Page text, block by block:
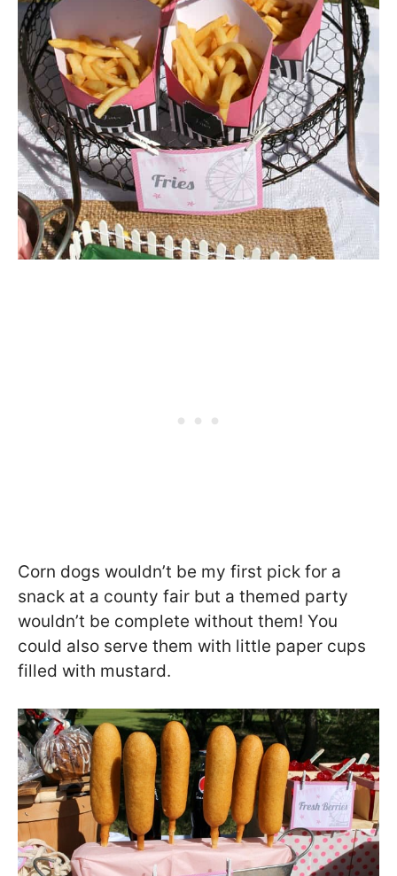
Corn dogs wouldn’t be my first pick for a
snack at a county fair but a themed party
wouldn’t be complete without them! You
could also serve them with little paper cups
filled with mustard.